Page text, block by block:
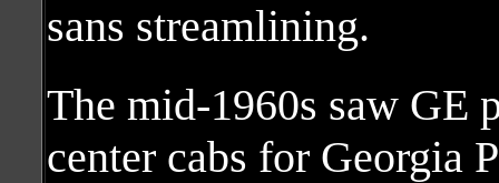
sans streamlining.
The mid-1960s saw GE
center cabs for Georgia